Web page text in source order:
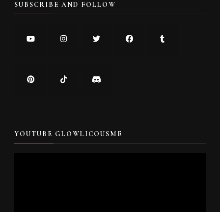
SUBSCRIBE AND FOLLOW
YOUTUBE GLOWLICOUSME